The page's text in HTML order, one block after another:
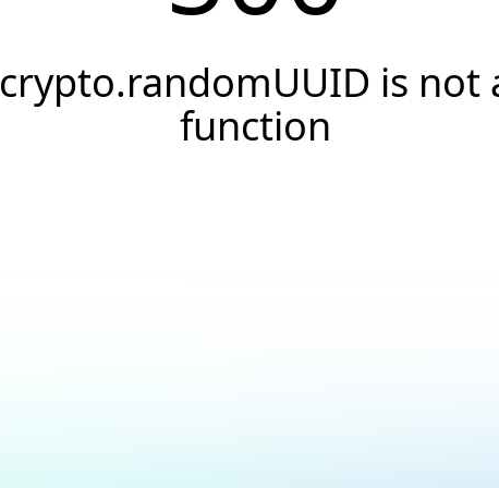
crypto.randomUUID is not
function